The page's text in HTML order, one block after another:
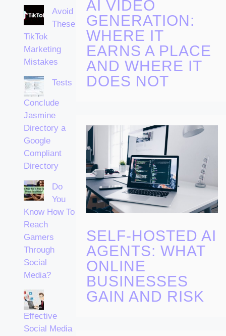
Avoid
These
TikTok
Marketing
Mistakes
Tests
Conclude
Jasmine
Directory a
Google
Compliant
Directory
Do
You
Know How To
Reach
Gamers
Through
Social
Media?
Effective
Social Media
AI VIDEO
GENERATION:
WHERE IT
EARNS A PLACE
AND WHERE IT
DOES NOT
SELF-HOSTED AI
AGENTS: WHAT
ONLINE
BUSINESSES
GAIN AND RISK